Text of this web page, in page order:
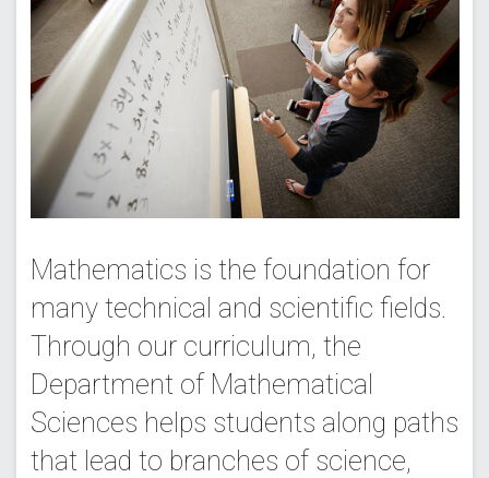
Mathematics is the foundation for
many technical and scientific fields.
Through our curriculum, the
Department of Mathematical
Sciences helps students along paths
that lead to branches of science,